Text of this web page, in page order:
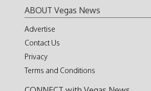
ABOUT Vegas News
Advertise
Contact Us
Privacy
Terms and Conditions